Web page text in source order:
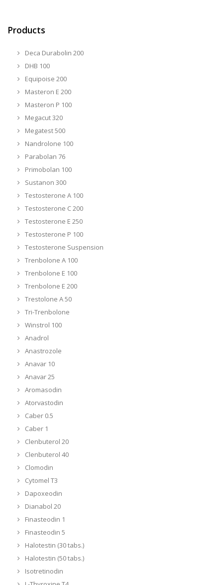
Products
Deca Durabolin 200
DHB 100
Equipoise 200
Masteron E 200
Masteron P 100
Megacut 320
Megatest 500
Nandrolone 100
Parabolan 76
Primobolan 100
Sustanon 300
Testosterone A 100
Testosterone C 200
Testosterone E 250
Testosterone P 100
Testosterone Suspension
Trenbolone A 100
Trenbolone E 100
Trenbolone E 200
Trestolone A 50
Tri-Trenbolone
Winstrol 100
Anadrol
Anastrozole
Anavar 10
Anavar 25
Aromasodin
Atorvastodin
Caber 0.5
Caber 1
Clenbuterol 20
Clenbuterol 40
Clomodin
Cytomel T3
Dapoxeodin
Dianabol 20
Finasteodin 1
Finasteodin 5
Halotestin (30 tabs.)
Halotestin (50 tabs.)
Isotretinodin